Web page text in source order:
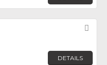
DETAILS